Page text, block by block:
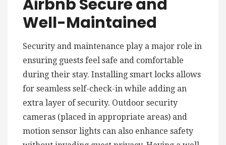
Airbnb Secure and
Well-Maintained
Security and maintenance play a major role in
ensuring guests feel safe and comfortable
during their stay. Installing smart locks allows
for seamless self-check-in while adding an
extra layer of security. Outdoor security
cameras (placed in appropriate areas) and
motion sensor lights can also enhance safety